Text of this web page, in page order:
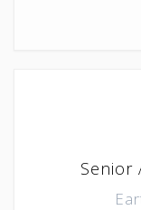
Senior